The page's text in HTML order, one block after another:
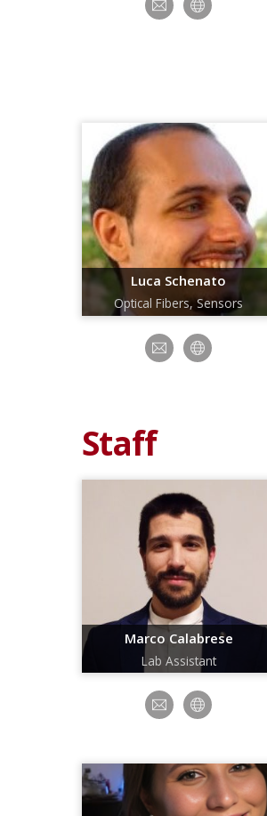
Luca Schenato
Optical Fibers, Sensors
Staff
Marco Calabrese
Lab Assistant